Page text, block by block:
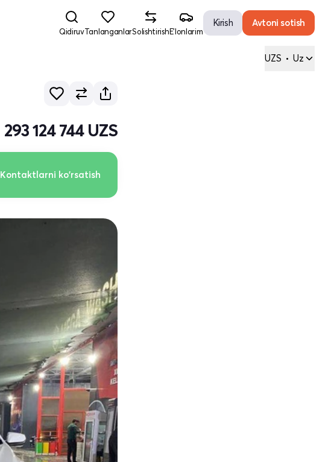
QidiruvTanlanganlarSolishtirishE'lonlarim
Kirish Avtoni sotish
UZS • Uz
293 124 744 UZS
Kontaktlarni ko'rsatish